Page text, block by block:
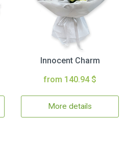
Innocent Charm
from 140.94 $
More details